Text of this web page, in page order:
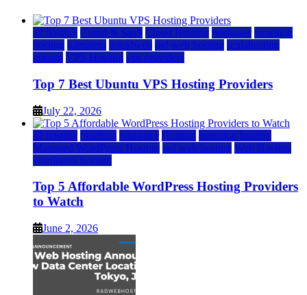
a2 hosting Cloud & SaaS Cloud Hosting hostinger inmotion
hosting kamatera liquidweb rad web hosting scalahosting
ubuntu VPS Hosting vps providers
Top 7 Best Ubuntu VPS Hosting Providers
July 22, 2026
a2 hosting bluehost hostgator Hosting inmotion hosting
Managed WordPress Hosting rad web hosting Web Hosting
wordpress hosting
Top 5 Affordable WordPress Hosting Providers
to Watch
June 2, 2026